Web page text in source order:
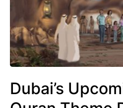
Dubai’s